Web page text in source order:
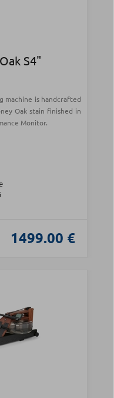
S4"
machine is handcrafted
Oak stain finished in
Monitor.
1499.00 €